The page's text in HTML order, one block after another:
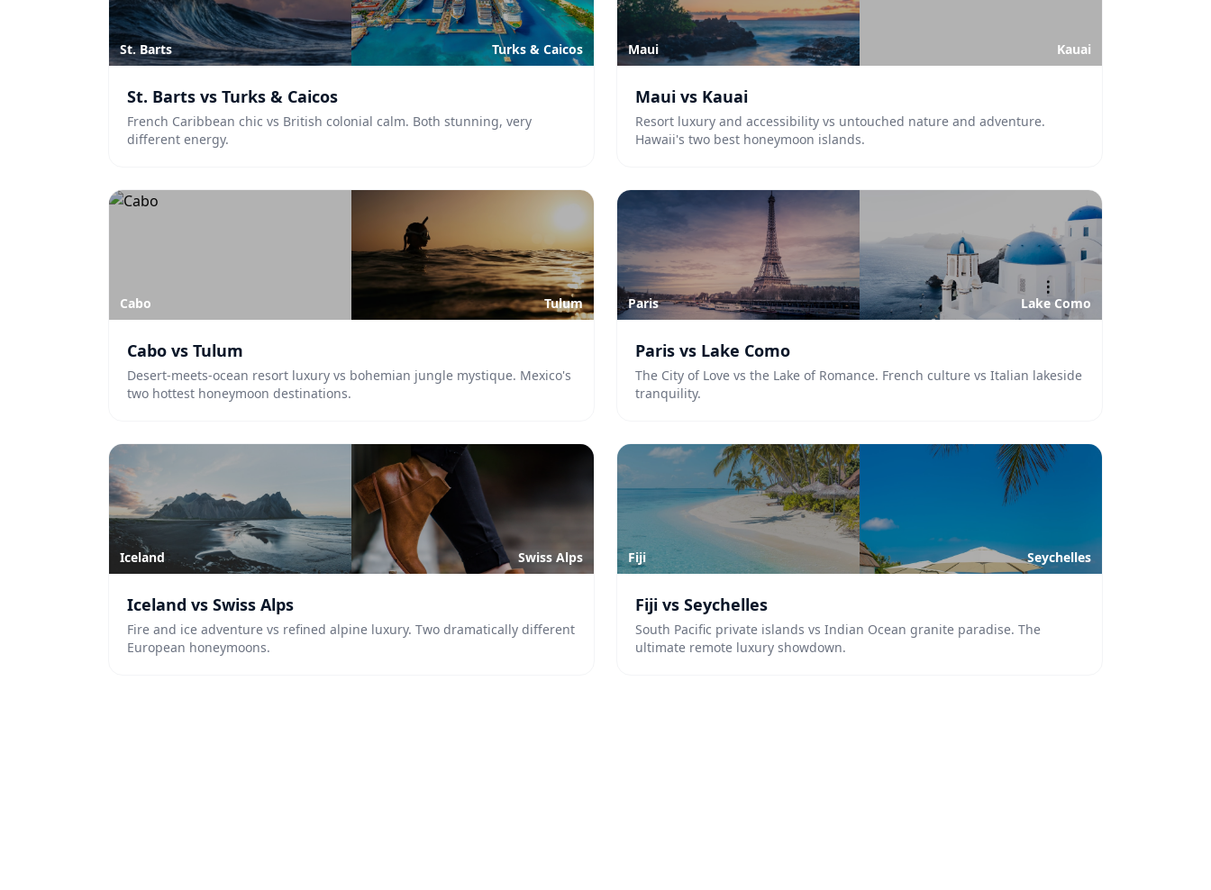
St. Barts Turks & Caicos
St. Barts vs Turks & Caicos
French Caribbean chic vs British colonial calm. Both stunning, very
different energy.
Maui Kauai
Maui vs Kauai
Resort luxury and accessibility vs untouched nature and adventure.
Hawaii's two best honeymoon islands.
Cabo Tulum
Cabo vs Tulum
Desert-meets-ocean resort luxury vs bohemian jungle mystique. Mexico's
two hottest honeymoon destinations.
Paris Lake Como
Paris vs Lake Como
The City of Love vs the Lake of Romance. French culture vs Italian lakeside
tranquility.
Iceland Swiss Alps
Iceland vs Swiss Alps
Fire and ice adventure vs refined alpine luxury. Two dramatically different
European honeymoons.
Fiji Seychelles
Fiji vs Seychelles
South Pacific private islands vs Indian Ocean granite paradise. The
ultimate remote luxury showdown.